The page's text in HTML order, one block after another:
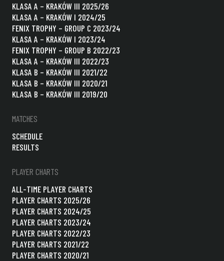
KLASA A – KRAKÓW III 2025/26
KLASA A – KRAKÓW I 2024/25
FENIX TROPHY – GROUP C 2023/24
KLASA A – KRAKÓW I 2023/24
FENIX TROPHY – GROUP B 2022/23
KLASA A – KRAKÓW III 2022/23
KLASA B – KRAKÓW III 2021/22
KLASA B – KRAKÓW III 2020/21
KLASA B – KRAKÓW III 2019/20
MATCHES
SCHEDULE
RESULTS
PLAYER CHARTS
ALL-TIME PLAYER CHARTS
PLAYER CHARTS 2025/26
PLAYER CHARTS 2024/25
PLAYER CHARTS 2023/24
PLAYER CHARTS 2022/23
PLAYER CHARTS 2021/22
PLAYER CHARTS 2020/21